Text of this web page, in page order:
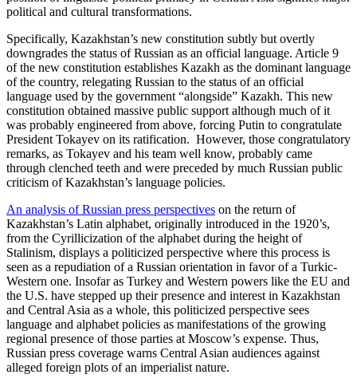
political and cultural transformations.
Specifically, Kazakhstan’s new constitution subtly but overtly
downgrades the status of Russian as an official language. Article 9
of the new constitution establishes Kazakh as the dominant language
of the country, relegating Russian to the status of an official
language used by the government “alongside” Kazakh. This new
constitution obtained massive public support although much of it
was probably engineered from above, forcing Putin to congratulate
President Tokayev on its ratification. However, those congratulatory
remarks, as Tokayev and his team well know, probably came
through clenched teeth and were preceded by much Russian public
criticism of Kazakhstan’s language policies.
An analysis of Russian press perspectives on the return of
Kazakhstan’s Latin alphabet, originally introduced in the 1920’s,
from the Cyrillicization of the alphabet during the height of
Stalinism, displays a politicized perspective where this process is
seen as a repudiation of a Russian orientation in favor of a Turkic-
Western one. Insofar as Turkey and Western powers like the EU and
the U.S. have stepped up their presence and interest in Kazakhstan
and Central Asia as a whole, this politicized perspective sees
language and alphabet policies as manifestations of the growing
regional presence of those parties at Moscow’s expense. Thus,
Russian press coverage warns Central Asian audiences against
alleged foreign plots of an imperialist nature.